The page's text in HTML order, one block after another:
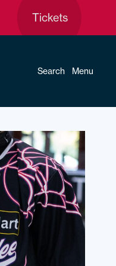
Tickets
Search Menu